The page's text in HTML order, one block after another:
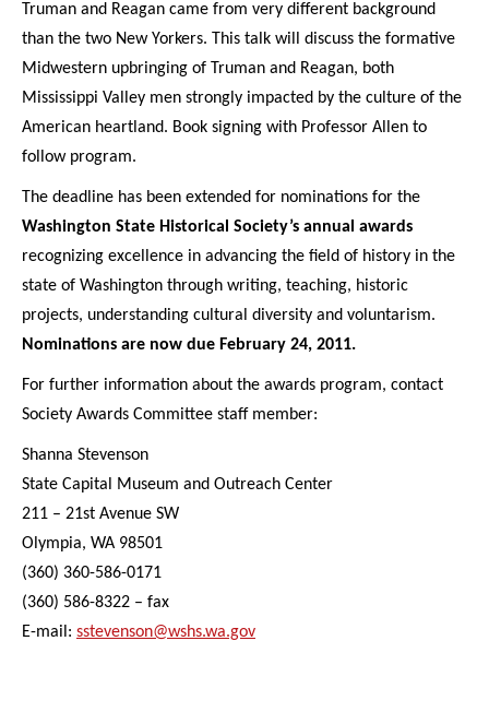
Truman and Reagan came from very different background
than the two New Yorkers. This talk will discuss the formative
Midwestern upbringing of Truman and Reagan, both
Mississippi Valley men strongly impacted by the culture of the
American heartland. Book signing with Professor Allen to
follow program.
The deadline has been extended for nominations for the
Washington State Historical Society’s annual awards
recognizing excellence in advancing the field of history in the
state of Washington through writing, teaching, historic
projects, understanding cultural diversity and voluntarism.
Nominations are now due February 24, 2011.
For further information about the awards program, contact
Society Awards Committee staff member:
Shanna Stevenson
State Capital Museum and Outreach Center
211 – 21st Avenue SW
Olympia, WA 98501
(360) 360-586-0171
(360) 586-8322 – fax
E-mail: sstevenson@wshs.wa.gov